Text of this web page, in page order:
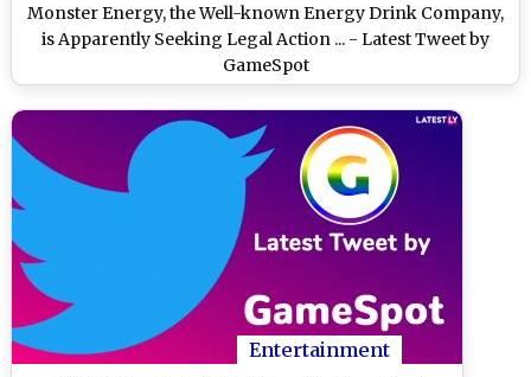
Monster Energy, the Well-known Energy Drink Company,
is Apparently Seeking Legal Action ... - Latest Tweet by
GameSpot
Entertainment